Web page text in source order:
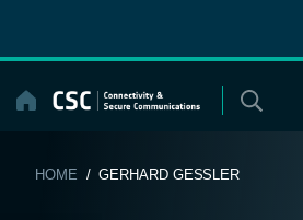
content
HOME / GERHARD GESSLER